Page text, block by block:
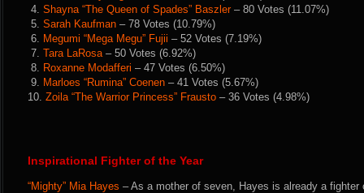
4. Shayna “The Queen of Spades” Baszler– 80 Votes (11.07%)
5. Sarah Kaufman – 78 Votes (10.79%)
6. Megumi “Mega Megu” Fujii – 52 Votes (7.19%)
7. Tara LaRosa– 50 Votes (6.92%)
8. Roxanne Modafferi – 47 Votes (6.50%)
9. Marloes “Rumina” Coenen – 41 Votes (5.67%)
10. Zoila “The Warrior Princess” Frausto – 36 Votes (4.98%)
Inspirational Fighter of the Year
“Mighty” Mia Hayes – As a mother of seven, Hayes is already a